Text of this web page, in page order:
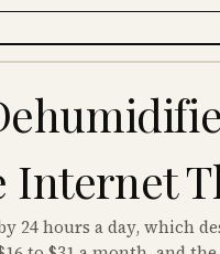
Internet
24 hours a day, which